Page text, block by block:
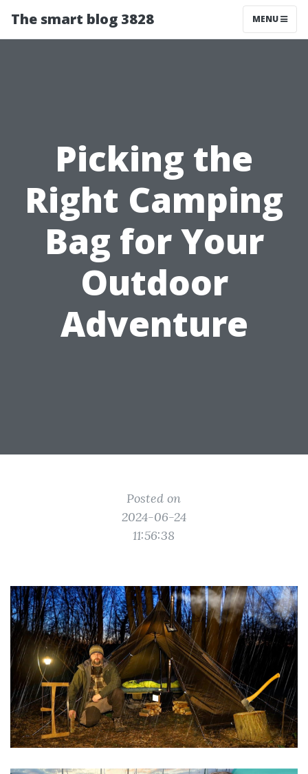
The smart blog 3828 MENU
Picking the
Right Camping
Bag for Your
Outdoor
Adventure
Posted on
2024-06-24
11:56:38